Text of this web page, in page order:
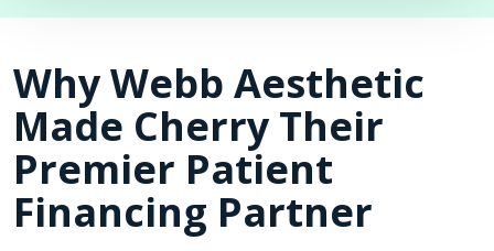
Why Webb Aesthetic
Made Cherry Their
Premier Patient
Financing Partner